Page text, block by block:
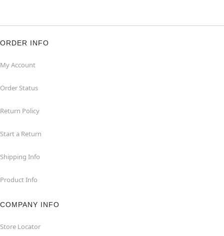
ORDER INFO
My Account
Order Status
Return Policy
Start a Return
Shipping Info
Product Info
COMPANY INFO
Store Locator